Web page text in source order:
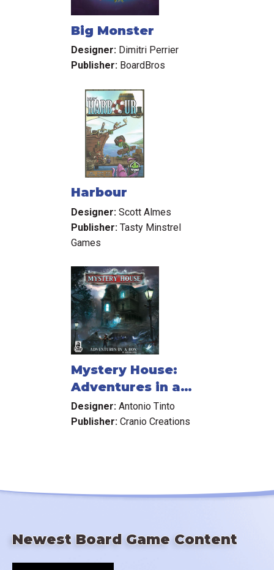
Big Monster
Designer: Dimitri Perrier
Publisher: BoardBros
Harbour
Designer: Scott Almes
Publisher: Tasty Minstrel
Games
Mystery House:
Adventures in a
Box
Designer: Antonio Tinto
Publisher: Cranio Creations
Newest Board Game Content